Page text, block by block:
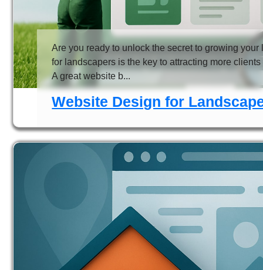
Website Design for
Are you ready to unlock the secret to growing
for landscapers is the key to attracting more
A great website b...